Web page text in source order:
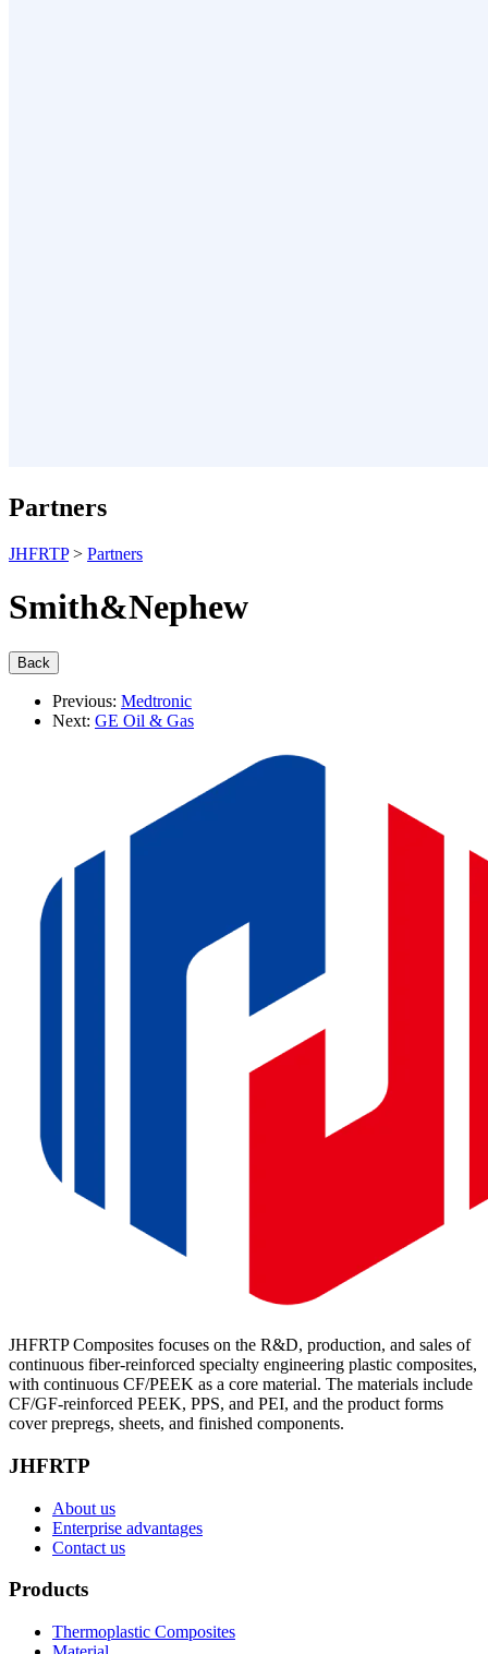
Partners
JHFRTP> Partners
Smith&Nephew
Previous: Medtronic
Next: GE Oil & Gas
JHFRTP Composites focuses on the R&D, production, and sales of
continuous fiber-reinforced specialty engineering plastic composites,
with continuous CF/PEEK as a core material. The materials include
CF/GF-reinforced PEEK, PPS, and PEI, and the product forms
cover prepregs, sheets, and finished components.
JHFRTP
About us
Enterprise advantages
Contact us
Products
Thermoplastic Composites